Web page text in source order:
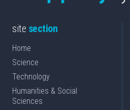
site section
Home
Science
Technology
Humanities & Social
Sciences